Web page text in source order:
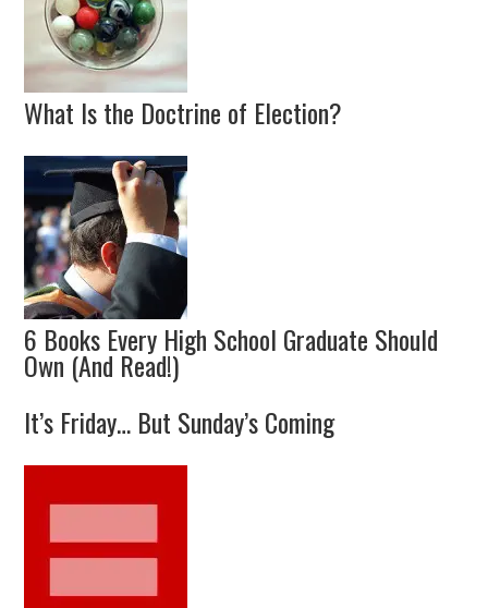
What Is the Doctrine of Election?
6 Books Every High School Graduate Should
Own (And Read!)
It’s Friday… But Sunday’s Coming